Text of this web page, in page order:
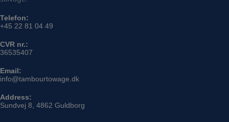
Telefon:
+45 22 81 04 49
CVR nr.:
36535407
Email:
info@tambourtowage.dk
Address:
Sundvej 8, 4862 Guldborg